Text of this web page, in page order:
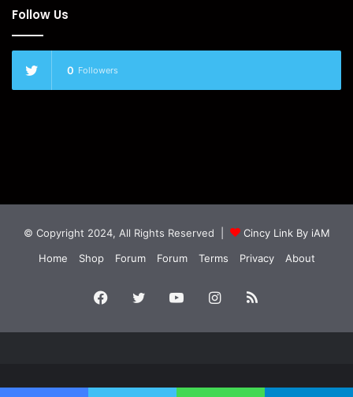
Follow Us
0 Followers
© Copyright 2024, All Rights Reserved |
Cincy Link By iAM
Home
Shop Forum Forum Terms Privacy About
Facebook
TwitterYouTubeInstagram
RSS